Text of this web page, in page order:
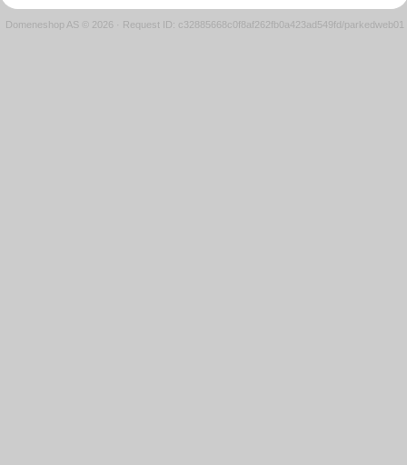
Domeneshop AS © 2026 · Request ID: c32885668c0f8af262fb0a423ad549fd/parkedweb01